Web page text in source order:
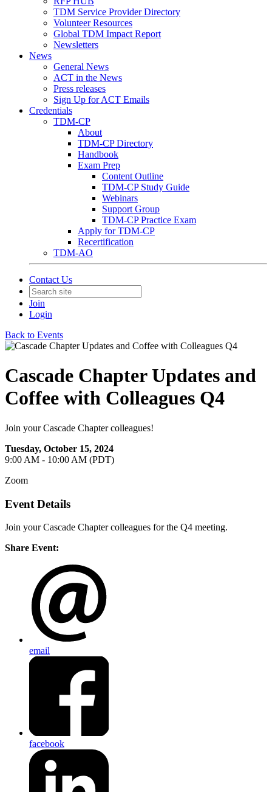
TDM Service Provider Directory
Volunteer Resources
Global TDM Impact Report
Newsletters
News
General News
ACT in the News
Press releases
Sign Up for ACT Emails
Credentials
TDM-CP
About
TDM-CP Directory
Handbook
Exam Prep
Content Outline
TDM-CP Study Guide
Webinars
Support Group
TDM-CP Practice Exam
Apply for TDM-CP
Recertification
TDM-AO
Contact Us
Join
Login
Back to Events
Cascade Chapter Updates and
Coffee with Colleagues Q4
Join your Cascade Chapter colleagues!
Tuesday, October 15, 2024
9:00 AM - 10:00 AM (PDT)
Zoom
Event Details
Join your Cascade Chapter colleagues for the Q4 meeting.
Share Event:
email
facebook